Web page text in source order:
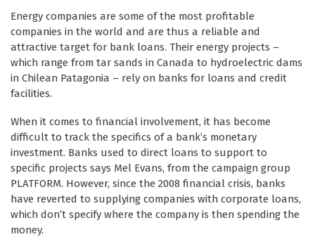
Energy companies are some of the most profitable
companies in the world and are thus a reliable and
attractive target for bank loans. Their energy projects –
which range from tar sands in Canada to hydroelectric dams
in Chilean Patagonia – rely on banks for loans and credit
facilities.
When it comes to financial involvement, it has become
difficult to track the specifics of a bank’s monetary
investment. Banks used to direct loans to support to
specific projects says Mel Evans, from the campaign group
PLATFORM. However, since the 2008 financial crisis, banks
have reverted to supplying companies with corporate loans,
which don’t specify where the company is then spending the
money.